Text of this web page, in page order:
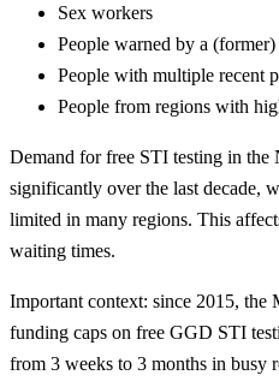
Sex workers
People warned by a
People with multiple recent
People from regions with
Demand for free STI testing in the
significantly over the last decade,
limited in many regions. This
waiting times.
Important context: since 2015, the
funding caps on free GGD STI
from 3 weeks to 3 months in busy